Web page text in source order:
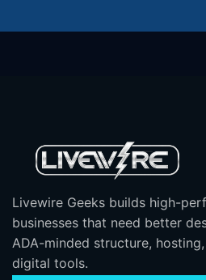
Livewire Geeks builds high-
businesses that need better
ADA-minded structure,
digital tools.